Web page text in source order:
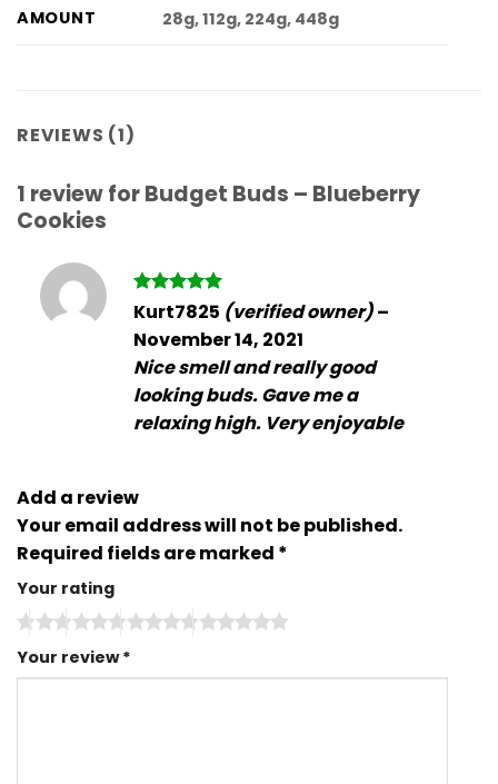
AMOUNT 28g, 112g, 224g, 448g
REVIEWS (1)
1 review forBudget Buds – Blueberry
Cookies
Rated5
Kurt7825 (verified owner)–
November 14, 2021
Nice smell and really good
looking buds. Gave me a
relaxing high. Very enjoyable
Add a review
Your email address will not be published.
Required fields are marked *
Your rating
Your review*